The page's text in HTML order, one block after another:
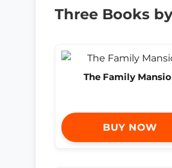
Three Books
The Family
BUY NOW